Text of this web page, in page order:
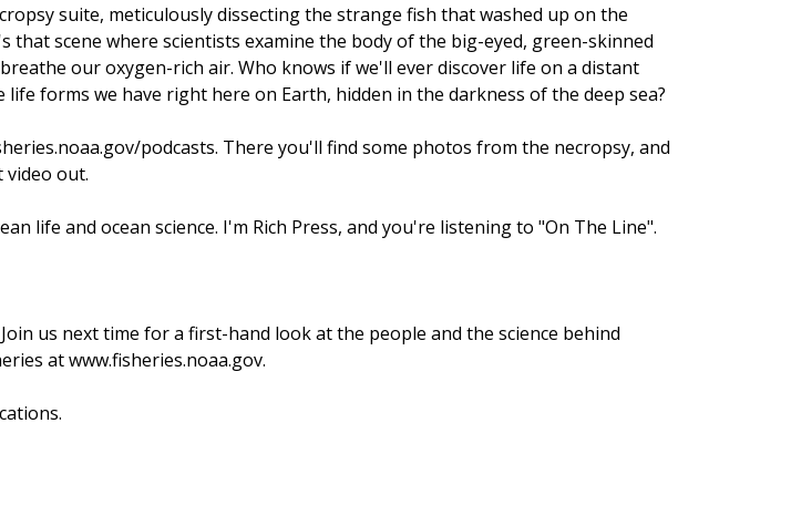
suite, meticulously dissecting the strange fish that washed up on the
scene where scientists examine the body of the big-eyed, green-skinned
our oxygen-rich air. Who knows if we'll ever discover life on a distant
forms we have right here on Earth, hidden in the darkness of the deep sea?
podcasts. There you'll find some photos from the necropsy, and
video out.
life and ocean science. I'm Rich Press, and you're listening to "On The Line".
us next time for a first-hand look at the people and the science behind
at www.fisheries.noaa.gov.